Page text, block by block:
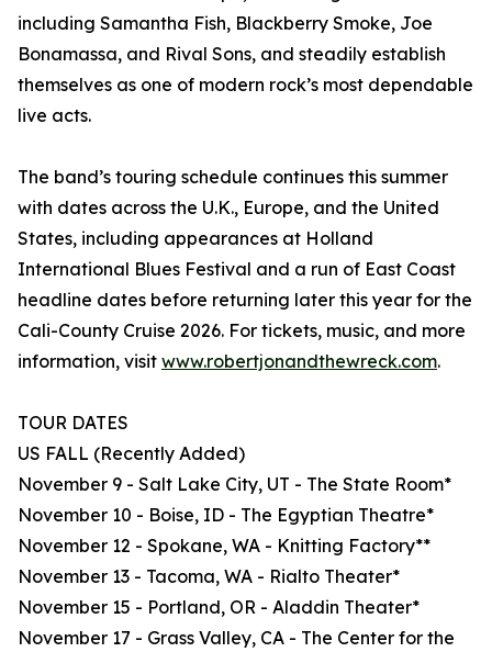
including Samantha Fish, Blackberry Smoke, Joe
Bonamassa, and Rival Sons, and steadily establish
themselves as one of modern rock’s most dependable
live acts.
The band’s touring schedule continues this summer
with dates across the U.K., Europe, and the United
States, including appearances at Holland
International Blues Festival and a run of East Coast
headline dates before returning later this year for the
Cali-County Cruise 2026. For tickets, music, and more
information, visit www.robertjonandthewreck.com.
TOUR DATES
US FALL (Recently Added)
November 9 - Salt Lake City, UT - The State Room*
November 10 - Boise, ID - The Egyptian Theatre*
November 12 - Spokane, WA - Knitting Factory**
November 13 - Tacoma, WA - Rialto Theater*
November 15 - Portland, OR - Aladdin Theater*
November 17 - Grass Valley, CA - The Center for the